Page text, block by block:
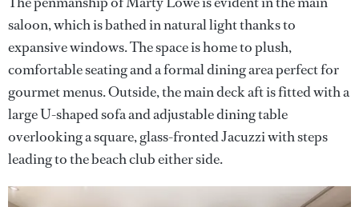
saloon, which is bathed in natural light thanks to
expansive windows. The space is home to plush,
comfortable seating and a formal dining area perfect for
gourmet menus. Outside, the main deck aft is fitted with a
large U-shaped sofa and adjustable dining table
overlooking a square, glass-fronted Jacuzzi with steps
leading to the beach club either side.